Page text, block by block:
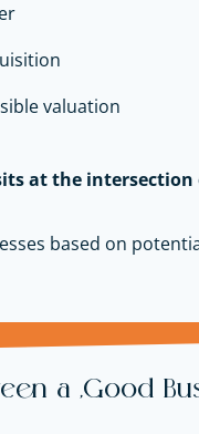
valuation
at the
based on
a “Good